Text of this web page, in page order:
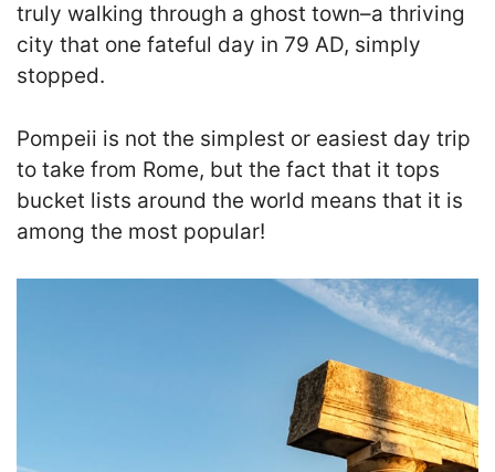
truly walking through a ghost town–a thriving
city that one fateful day in 79 AD, simply
stopped.
Pompeii is not the simplest or easiest day trip
to take from Rome, but the fact that it tops
bucket lists around the world means that it is
among the most popular!